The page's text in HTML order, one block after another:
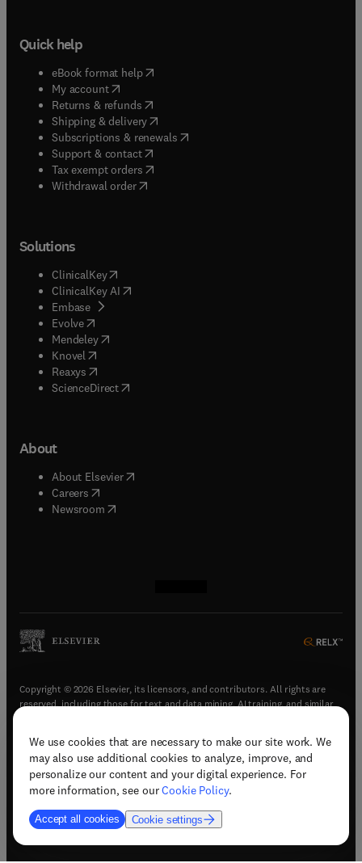
We use cookies that are necessary to make our site work. We
may also use additional cookies to analyze, improve, and
personalize our content and your digital experience. For
more information, see ourCookie Policy.
Accept all cookies Cookie settings
Quick help
eBook format help( opens in new tab/window
My account( opens in new tab/window
Returns & refunds( opens in new tab/window
Shipping & delivery(opens in new tab/window
Subscriptions & renewals( opens in new tab/window
Support & contact( opens in new tab/window
Tax exempt orders( opens in new tab/window
Withdrawal order
Solutions
ClinicalKey(opens in new tab/window
ClinicalKey AI opens in new tab/window
Embase( opens in new tab/window
Evolve(opens in new tab/window
Mendeley( opens in new tab/window
Knovel (opens in new tab/window
Reaxys (opens in new tab/window
ScienceDirect(opens in new tab/window
About
About Elsevier( opens in new tab/window
Careers opens in new tab/window
Newsroom( opens in new tab/window
Copyright © 2026 Elsevier, its licensors, and contributors. All rights are
reserved, including those for text and data mining, AI training, and similar
Terms & conditions(opens in new tab/window)
Privacy policy(opens in new tab/window)
Accessibility statement(opens in new tab/window
Support & contact (opens in new tab/window